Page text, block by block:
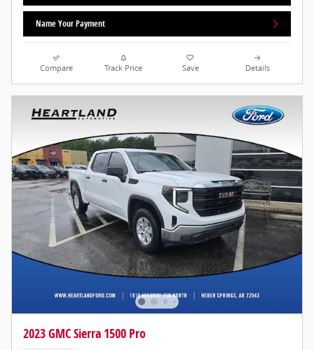
Name Your Payment
Compare Track Price Save Details
2023 GMC Sierra 1500 Pro